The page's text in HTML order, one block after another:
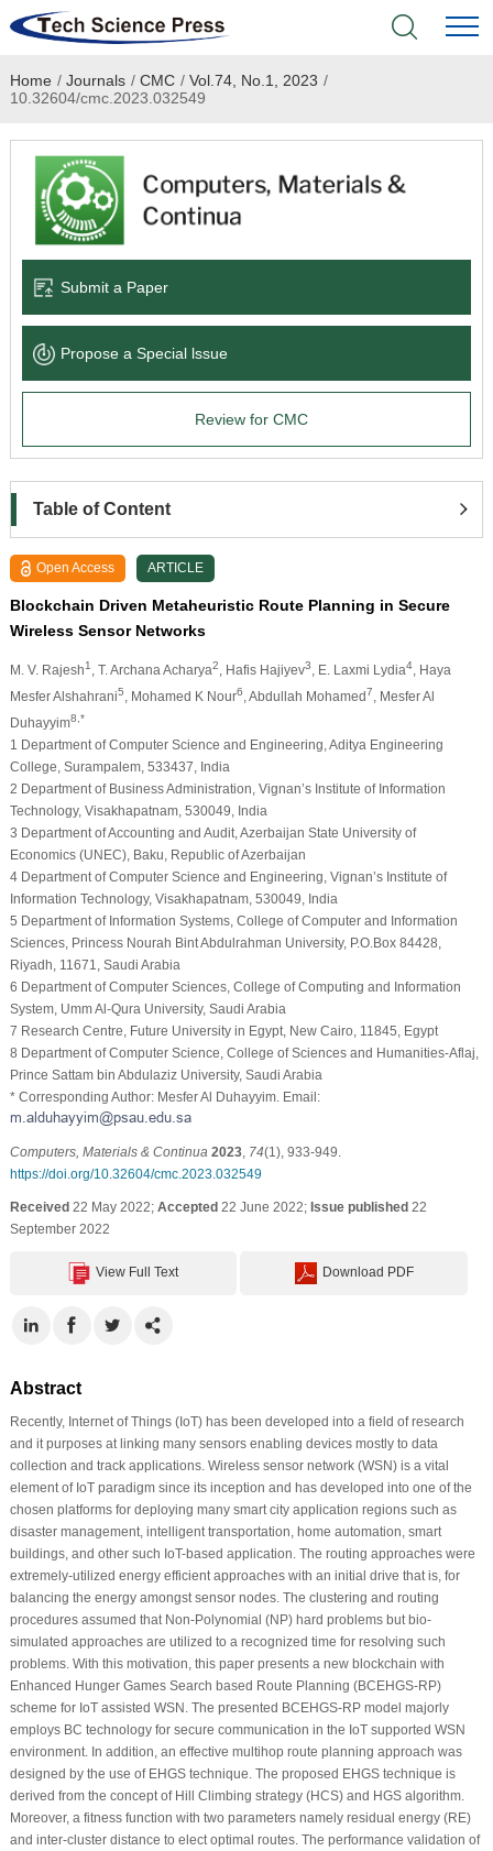
Home
Academic Journals
Books & Monographs
Language Service
News & Announcements
Home / Journals / CMC / Vol.74, No.1, 2023 /
10.32604/cmc.2023.032549
Submit a Paper
Propose a Special lssue
Review for CMC
Table of Content
Open Access ARTICLE
Blockchain Driven Metaheuristic Route Planning in Secure
Wireless Sensor Networks
M. V. Rajesh1 , T. Archana Acharya2 , Hafis Hajiyev3 , E. Laxmi Lydia4, Haya
Mesfer Alshahrani5 , Mohamed K Nour6 , Abdullah Mohamed7
, Mesfer Al
Duhayyim8,*
1 Department of Computer Science and Engineering, Aditya Engineering
College, Surampalem, 533437, India
2 Department of Business Administration, Vignan’s Institute of Information
Technology, Visakhapatnam, 530049, India
3 Department of Accounting and Audit, Azerbaijan State University of
Economics (UNEC), Baku, Republic of Azerbaijan
4 Department of Computer Science and Engineering, Vignan’s Institute of
Information Technology, Visakhapatnam, 530049, India
5 Department of Information Systems, College of Computer and Information
Sciences, Princess Nourah Bint Abdulrahman University, P.O.Box 84428,
Riyadh, 11671, Saudi Arabia
6 Department of Computer Sciences, College of Computing and Information
System, Umm Al-Qura University, Saudi Arabia
7 Research Centre, Future University in Egypt, New Cairo, 11845, Egypt
8 Department of Computer Science, College of Sciences and Humanities-Aflaj,
Prince Sattam bin Abdulaziz University, Saudi Arabia
* Corresponding Author: Mesfer Al Duhayyim. Email:
Computers, Materials & Continua 2023, 74(1), 933-949.
https://doi.org/10.32604/cmc.2023.032549
Received22 May 2022; Accepted22 June 2022; Issue published22
September 2022
View Full Text Download PDF
Abstract
Recently, Internet of Things (IoT) has been developed into a field of research
and it purposes at linking many sensors enabling devices mostly to data
collection and track applications. Wireless sensor network (WSN) is a vital
element of IoT paradigm since its inception and has developed into one of the
chosen platforms for deploying many smart city application regions such as
disaster management, intelligent transportation, home automation, smart
buildings, and other such IoT-based application. The routing approaches were
extremely-utilized energy efficient approaches with an initial drive that is, for
balancing the energy amongst sensor nodes. The clustering and routing
procedures assumed that Non-Polynomial (NP) hard problems but bio-
simulated approaches are utilized to a recognized time for resolving such
problems. With this motivation, this paper presents a new blockchain with
Enhanced Hunger Games Search based Route Planning (BCEHGS-RP)
scheme for IoT assisted WSN. The presented BCEHGS-RP model majorly
employs BC technology for secure communication in the IoT supported WSN
environment. In addition, an effective multihop route planning approach was
designed by the use of EHGS technique. The proposed EHGS technique is
derived from the concept of Hill Climbing strategy (HCS) and HGS algorithm.
Moreover, a fitness function with two parameters namely residual energy (RE)
and inter-cluster distance to elect optimal routes. The performance validation of